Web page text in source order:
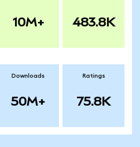
10M+ 483.8K
Downloads
50M+
Ratings
75.8K